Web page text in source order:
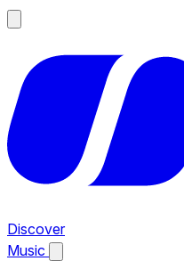
Discover
Music